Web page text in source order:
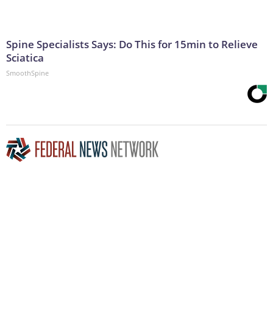
Spine Specialists Says: Do This for 15min to Relieve
Sciatica
SmoothSpine